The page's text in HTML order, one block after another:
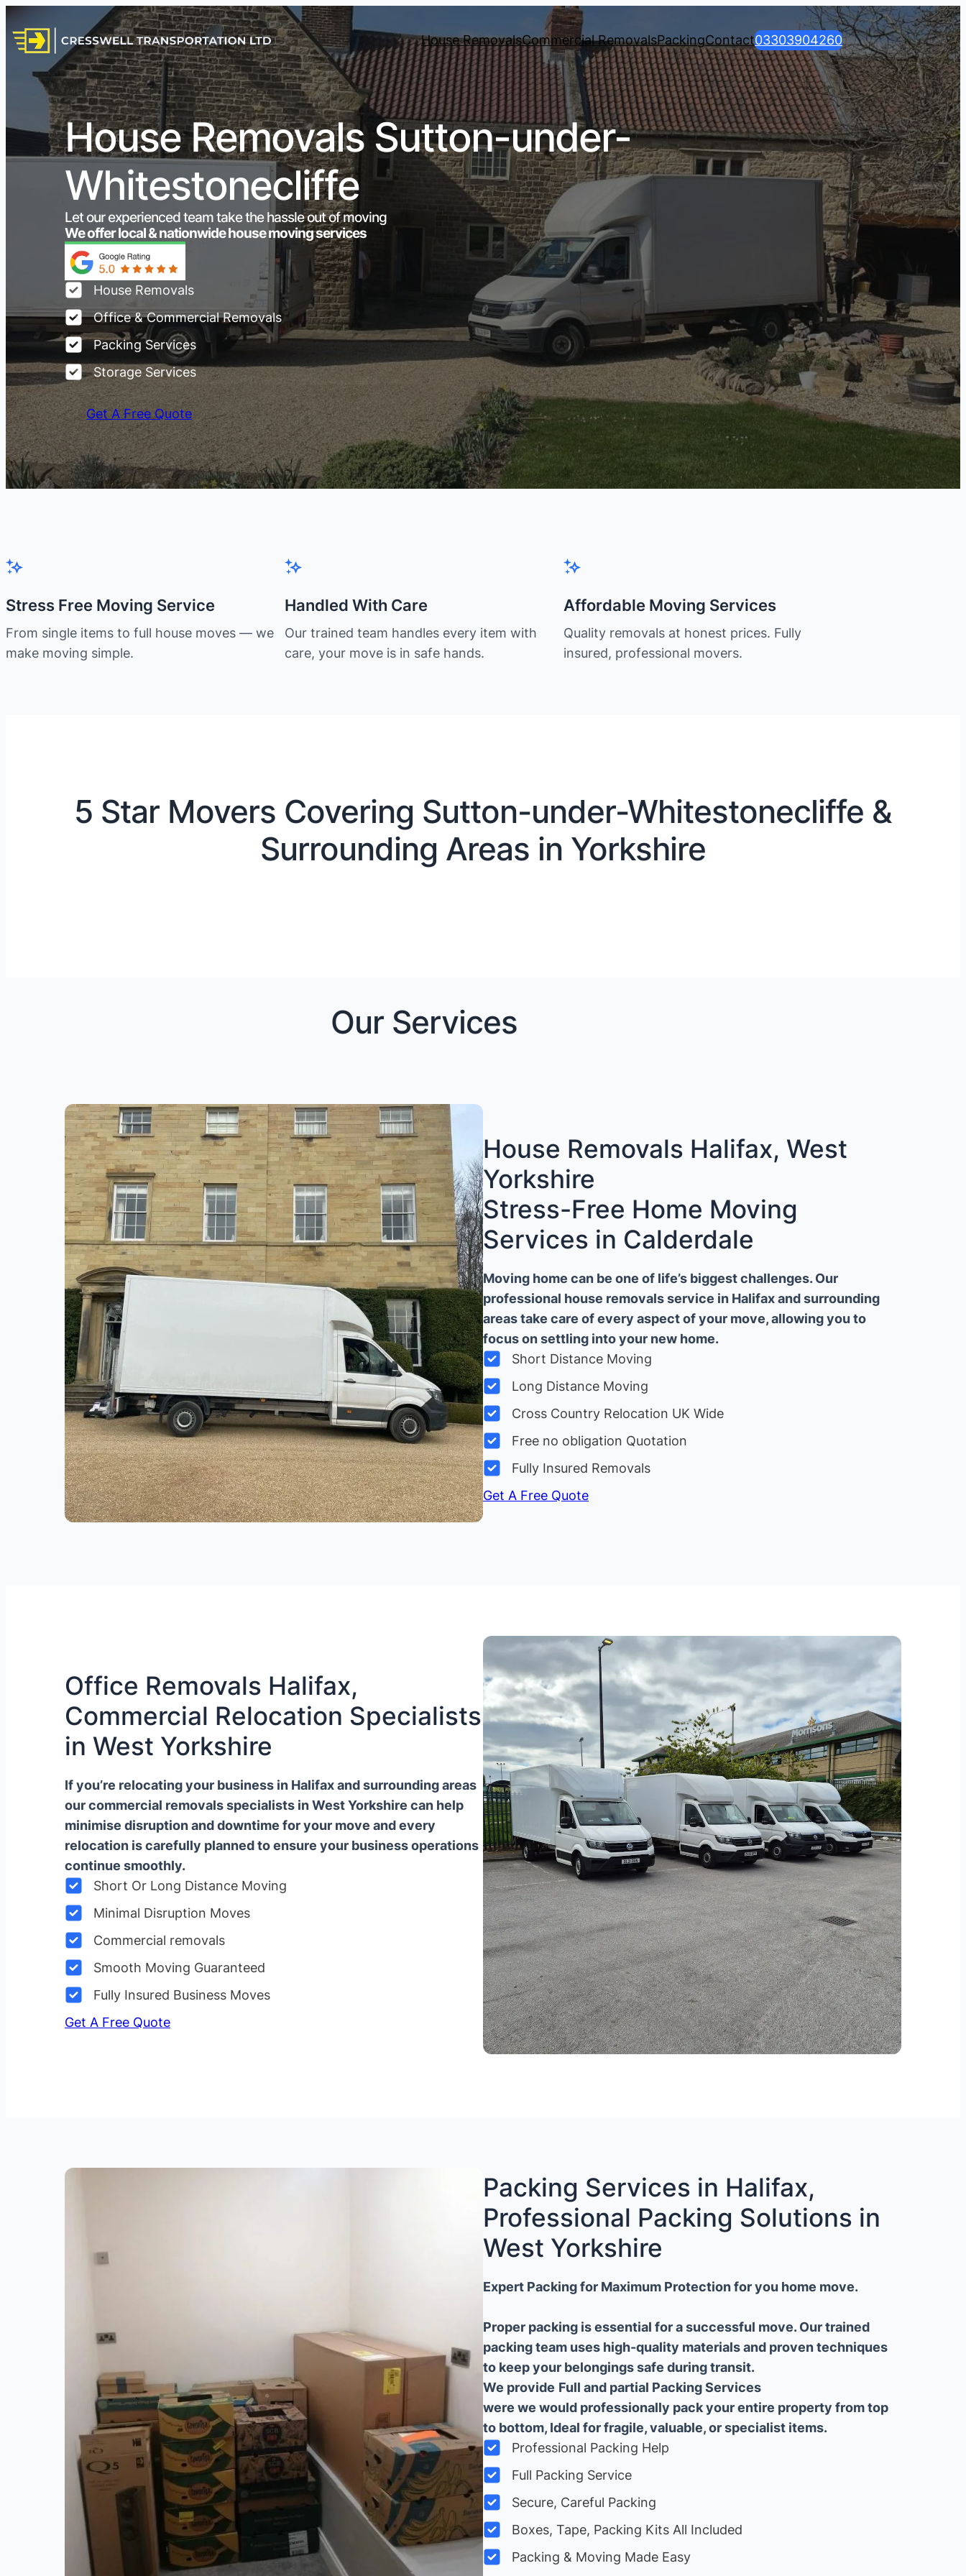
House RemovalsCommercial RemovalsPackingContact03303904260
House Removals Sutton-under-
Whitestonecliffe
Let our experienced team take the hassle out of moving
We offer local & nationwide house moving services
House Removals
Office & Commercial Removals
Packing Services
Storage Services
Get A Free Quote
Stress Free Moving Service
From single items to full house moves — we
make moving simple.
Handled With Care
Our trained team handles every item with
care, your move is in safe hands.
Affordable Moving Services
Quality removals at honest prices. Fully
insured, professional movers.
5 Star Movers Covering Sutton-under-Whitestonecliffe &
Surrounding Areas in Yorkshire
Our Services
House Removals Halifax, West
Yorkshire
Stress-Free Home Moving
Services in Calderdale
Moving home can be one of life’s biggest challenges. Our
professional house removals service in Halifax and surrounding
areas take care of every aspect of your move, allowing you to
focus on settling into your new home.
Short Distance Moving
Long Distance Moving
Cross Country Relocation UK Wide
Free no obligation Quotation
Fully Insured Removals
Get A Free Quote
Office Removals Halifax,
Commercial Relocation Specialists
in West Yorkshire
If you’re relocating your business in Halifax and surrounding areas
our commercial removals specialists in West Yorkshire can help
minimise disruption and downtime for your move and every
relocation is carefully planned to ensure your business operations
continue smoothly.
Short Or Long Distance Moving
Minimal Disruption Moves
Commercial removals
Smooth Moving Guaranteed
Fully Insured Business Moves
Get A Free Quote
Packing Services in Halifax,
Professional Packing Solutions in
West Yorkshire
Expert Packing for Maximum Protection for you home move.
Proper packing is essential for a successful move. Our trained
packing team uses high-quality materials and proven techniques
to keep your belongings safe during transit.
We provide Full and partial Packing Services
were we would professionally pack your entire property from top
to bottom, Ideal for fragile, valuable, or specialist items.
Professional Packing Help
Full Packing Service
Secure, Careful Packing
Boxes, Tape, Packing Kits All Included
Packing & Moving Made Easy